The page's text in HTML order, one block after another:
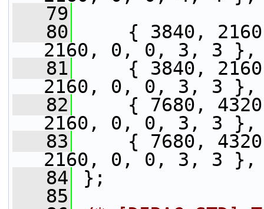
   79
   80
{ 3840,
2160, 0, 0, 3, 3 },
   81
{ 3840,
2160, 0, 0, 3, 3 },
   82
{ 7680,
2160, 0, 0, 3, 3 },
   83
{ 7680,
2160, 0, 0, 3, 3 },
   84
};
   85